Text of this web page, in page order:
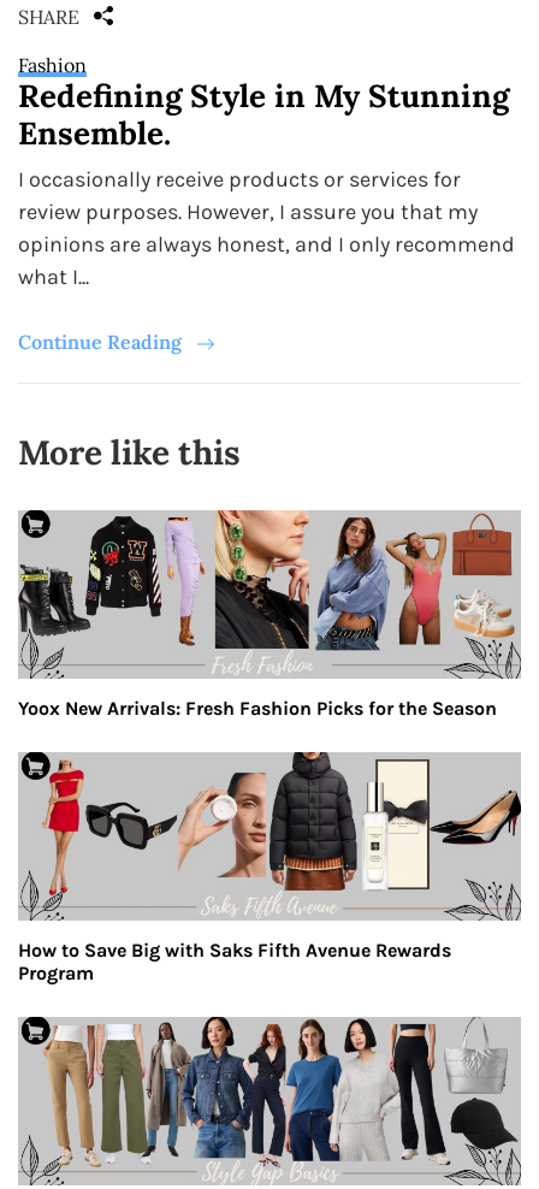
SHARE
Fashion
Redefining Style in My Stunning
Ensemble.
I occasionally receive products or services for
review purposes. However, I assure you that my
opinions are always honest, and I only recommend
what I...
Continue Reading
More like this
Yoox New Arrivals: Fresh Fashion Picks for the Season
How to Save Big with Saks Fifth Avenue Rewards
Program